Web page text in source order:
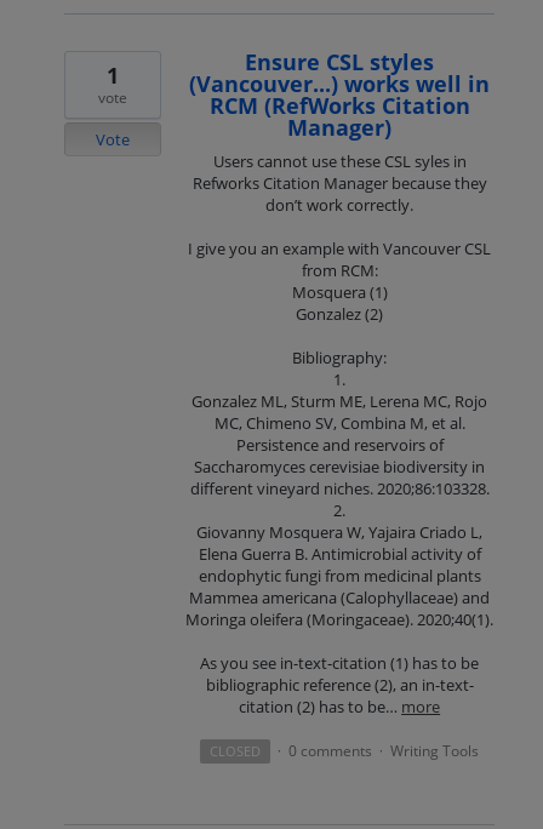
Ensure CSL styles
(Vancouver...) works well in
RCM (RefWorks Citation
Manager)
Users cannot use these CSL syles in
Refworks Citation Manager because they
don’t work correctly.
I give you an example with Vancouver CSL
from RCM:
Mosquera (1)
Gonzalez (2)
Bibliography:
1.
Gonzalez ML, Sturm ME, Lerena MC, Rojo
MC, Chimeno SV, Combina M, et al.
Persistence and reservoirs of
Saccharomyces cerevisiae biodiversity in
different vineyard niches. 2020;86:103328.
2.
Giovanny Mosquera W, Yajaira Criado L,
Elena Guerra B. Antimicrobial activity of
endophytic fungi from medicinal plants
Mammea americana (Calophyllaceae) and
Moringa oleifera (Moringaceae). 2020;40(1).
As you see in-text-citation (1) has to be
bibliographic reference (2), an in-text-
citation (2) has to be… more
1
vote
Vote
CLOSED · 0 comments · Writing Tools